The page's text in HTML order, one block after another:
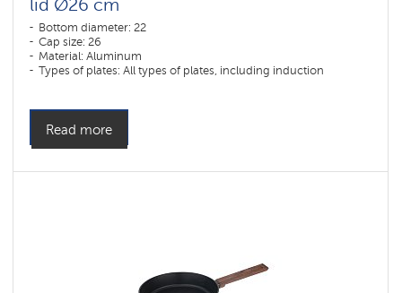
lid Ø26 cm
Bottom diameter: 22
Cap size: 26
Material: Aluminum
Types of plates: All types of plates, including induction
Read more